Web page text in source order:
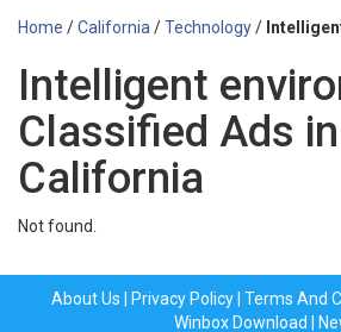
Home /California /Technology/
Intelligent
Classified Ads in
California
Not found.
About Us Privacy Policy| Terms And
Winbox Download